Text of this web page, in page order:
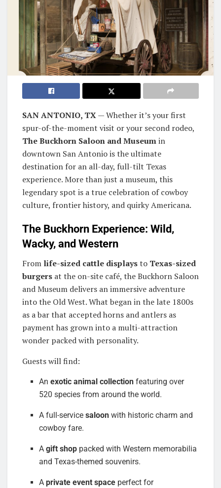
SAN ANTONIO, TX— Whether it’s your first
spur-of-the-moment visit or your second rodeo,
The Buckhorn Saloon and Museumin
downtown San Antonio is the ultimate
destination for an all-day, full-tilt Texas
experience. More than just a museum, this
legendary spot is a true celebration of cowboy
culture, frontier history, and quirky Americana.
The Buckhorn Experience: Wild,
Wacky, and Western
From life-sized cattle displaysto Texas-sized
burgers at the on-site café, the Buckhorn Saloon
and Museum delivers an immersive adventure
into the Old West. What began in the late 1800s
as a bar that accepted horns and antlers as
payment has grown into a multi-attraction
wonder packed with personality.
Guests will find:
Anexotic animal collection featuring over
520 species from around the world.
A full-servicesaloon with historic charm and
cowboy fare.
Agift shop packed with Western memorabilia
and Texas-themed souvenirs.
Aprivate event space perfect for